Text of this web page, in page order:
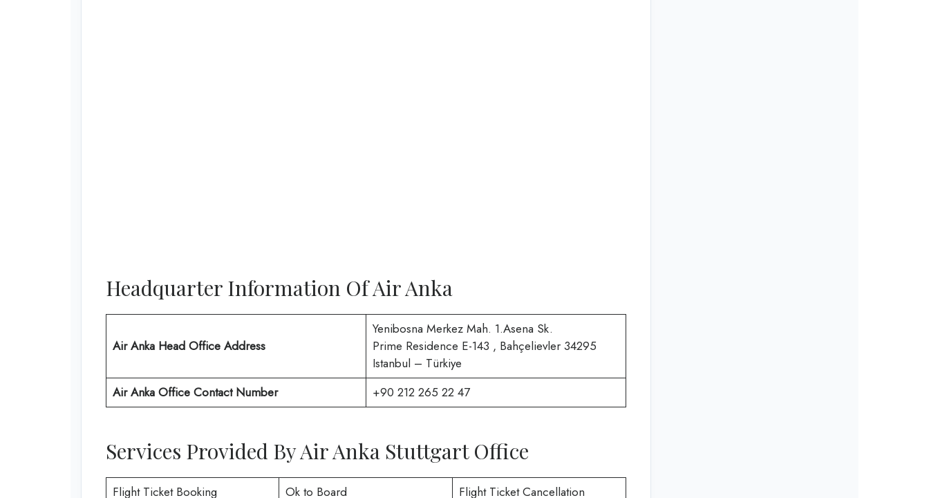
Headquarter Information Of Air Anka
Air Anka Head Office Address
Yenibosna Merkez Mah. 1.Asena Sk.
Prime Residence E-143 , Bahçelievler 34295
Istanbul – Türkiye
Air Anka Office Contact Number
+90 212 265 22 47
Services Provided By Air Anka Stuttgart Office
Flight Ticket Booking Ok to Board Flight Ticket Cancellation